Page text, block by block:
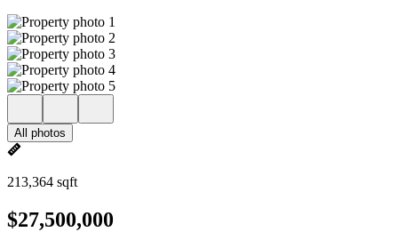
All photos
213,364 sqft
$27,500,000